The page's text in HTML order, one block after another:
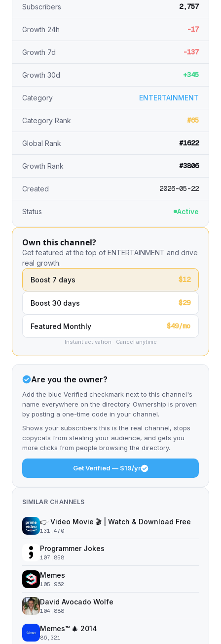
Subscribers 2,757
Growth 24h -17
Growth 7d -137
Growth 30d +345
Category ENTERTAINMENT
Category Rank #65
Global Rank #1622
Growth Rank #3806
Created 2026-05-22
Status Active
Own this channel?
Get featured at the top of ENTERTAINMENT and drive
real growth.
Boost 7 days
$12
Boost 30 days $29
Featured Monthly $49/mo
Instant activation · Cancel anytime
Are you the owner?
Add the blue Verified checkmark next to this channel's
name everywhere on the directory. Ownership is proven
by posting a one-time code in your channel.
Shows your subscribers this is the real channel, stops
copycats from stealing your audience, and gets you
more clicks from people browsing the directory.
Get Verified — $19/yr
SIMILAR CHANNELS
👉 Video Movie 🎬 | Watch & Download Free
131,470
Programmer Jokes
107,858
Memes
105,962
David Avocado Wolfe
104,888
Memes™ 🎄 2014
86,321